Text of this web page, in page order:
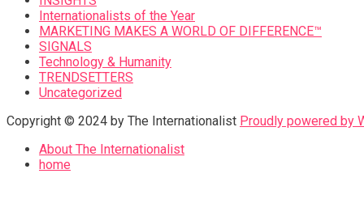
Internationalists of the Year
MARKETING MAKES A WORLD OF DIFFERENCE™
SIGNALS
Technology & Humanity
TRENDSETTERS
Uncategorized
Copyright © 2024 by The Internationalist Proudly powered by
About The Internationalist
home